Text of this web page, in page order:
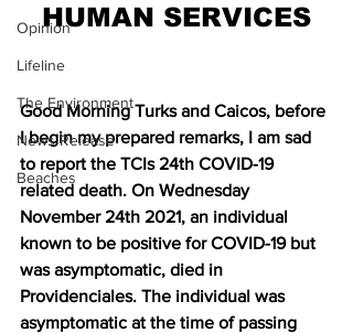
Opinion
Lifeline
The Environment
News Release
Beaches
HUMAN SERVICES
Good Morning Turks and Caicos, before
I begin my prepared remarks, I am sad
to report the TCIs 24th COVID-19
related death. On Wednesday
November 24th 2021, an individual
known to be positive for COVID-19 but
was asymptomatic, died in
Providenciales. The individual was
asymptomatic at the time of passing